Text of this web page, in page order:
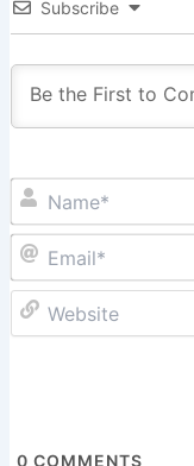
Subscribe
0 COMMENTS